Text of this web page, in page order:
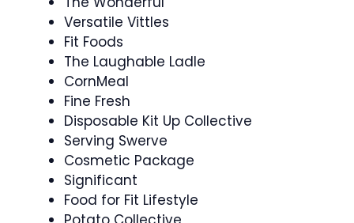
Versatile Vittles
Fit Foods
The Laughable Ladle
CornMeal
Fine Fresh
Disposable Kit Up Collective
Serving Swerve
Cosmetic Package
Significant
Food for Fit Lifestyle